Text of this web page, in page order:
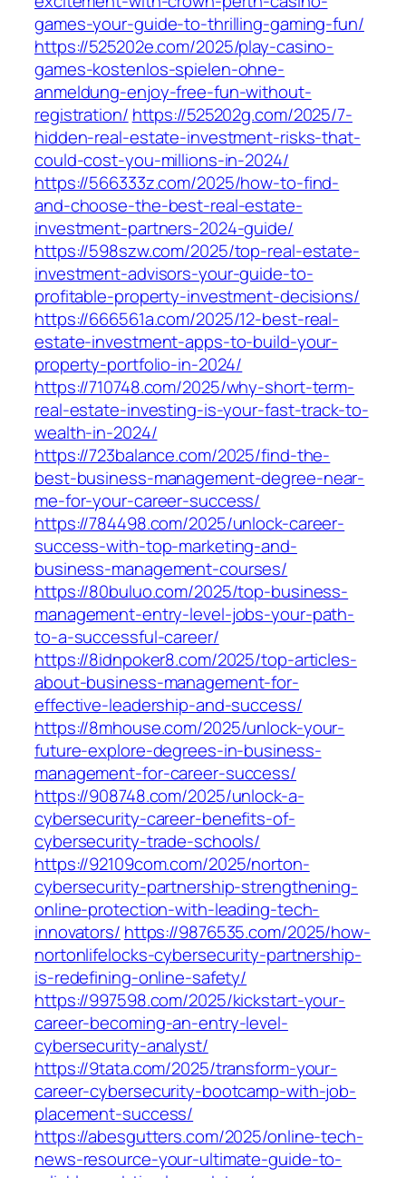
games-your-guide-to-thrilling-gaming-fun/
https://525202e.com/2025/play-casino-
games-kostenlos-spielen-ohne-
anmeldung-enjoy-free-fun-without-
registration/ https://525202g.com/2025/7-
hidden-real-estate-investment-risks-that-
could-cost-you-millions-in-2024/
https://566333z.com/2025/how-to-find-
and-choose-the-best-real-estate-
investment-partners-2024-guide/
https://598szw.com/2025/top-real-estate-
investment-advisors-your-guide-to-
profitable-property-investment-decisions/
https://666561a.com/2025/12-best-real-
estate-investment-apps-to-build-your-
property-portfolio-in-2024/
https://710748.com/2025/why-short-term-
real-estate-investing-is-your-fast-track-to-
wealth-in-2024/
https://723balance.com/2025/find-the-
best-business-management-degree-near-
me-for-your-career-success/
https://784498.com/2025/unlock-career-
success-with-top-marketing-and-
business-management-courses/
https://80buluo.com/2025/top-business-
management-entry-level-jobs-your-path-
to-a-successful-career/
https://8idnpoker8.com/2025/top-articles-
about-business-management-for-
effective-leadership-and-success/
https://8mhouse.com/2025/unlock-your-
future-explore-degrees-in-business-
management-for-career-success/
https://908748.com/2025/unlock-a-
cybersecurity-career-benefits-of-
cybersecurity-trade-schools/
https://92109com.com/2025/norton-
cybersecurity-partnership-strengthening-
online-protection-with-leading-tech-
innovators/ https://9876535.com/2025/how-
nortonlifelocks-cybersecurity-partnership-
is-redefining-online-safety/
https://997598.com/2025/kickstart-your-
career-becoming-an-entry-level-
cybersecurity-analyst/
https://9tata.com/2025/transform-your-
career-cybersecurity-bootcamp-with-job-
placement-success/
https://abesgutters.com/2025/online-tech-
news-resource-your-ultimate-guide-to-